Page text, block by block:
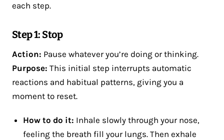
each step.
Step 1: Stop
Action: Pause whatever you’re doing or thinking.
Purpose: This initial step interrupts automatic
reactions and habitual patterns, giving you a
moment to reset​.
How to do it: Inhale slowly through your nose,
feeling the breath fill your lungs. Then exhale